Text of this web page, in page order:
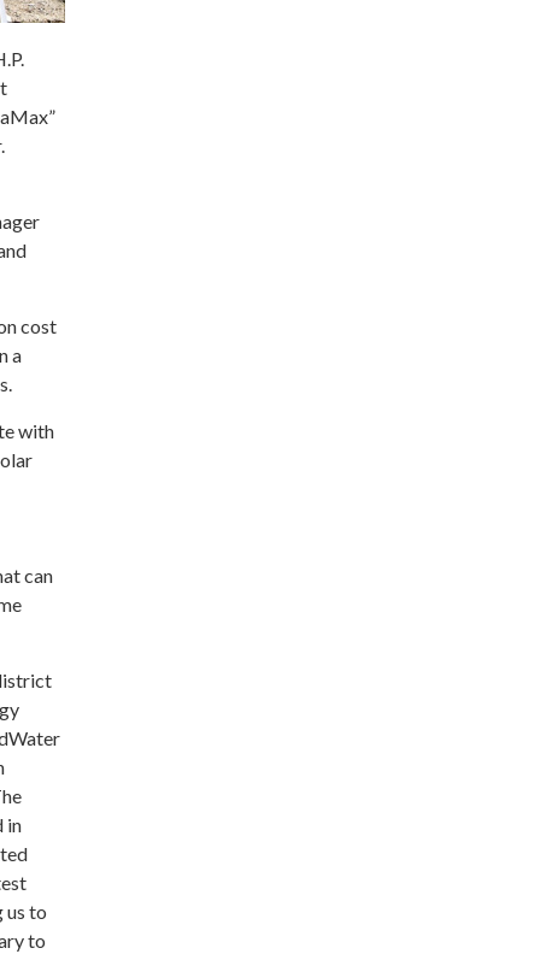
cost
a
with
can
in
us to
to